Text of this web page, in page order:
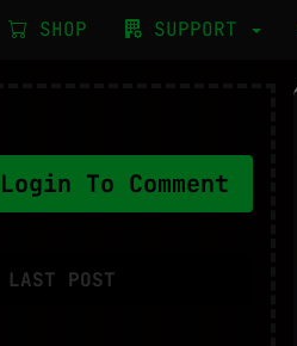
SHOP SUPPORT
Login To Comment
LAST POST